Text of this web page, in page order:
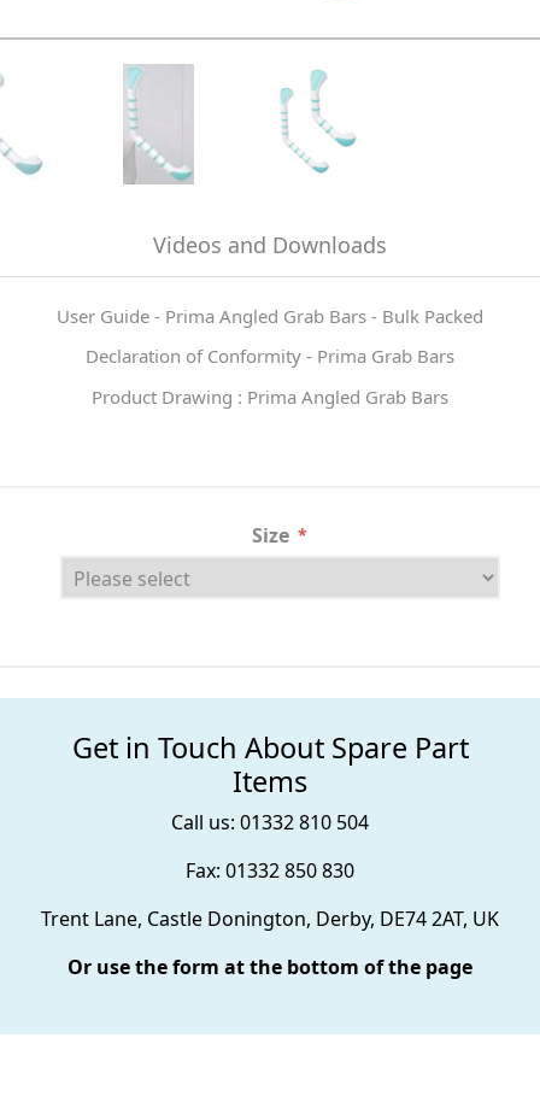
Videos and Downloads
User Guide - Prima Angled Grab Bars - Bulk Packed
Declaration of Conformity - Prima Grab Bars
Product Drawing : Prima Angled Grab Bars
Size *
Get in Touch About Spare Part
Items
Call us: 01332 810 504
Fax: 01332 850 830
Trent Lane, Castle Donington, Derby, DE74 2AT, UK
Or use the form at the bottom of the page